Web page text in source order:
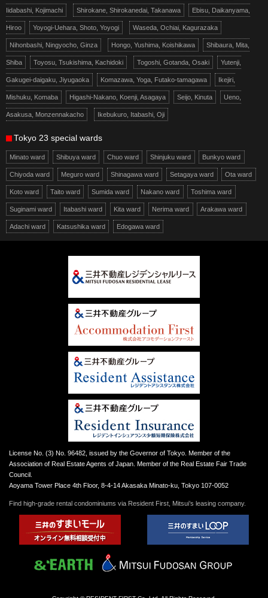
Iidabashi, Kojimachi Shirokane, Shirokanedai, Takanawa Ebisu, Daikanyama,
Hiroo Yoyogi-Uehara, Shoto, Yoyogi Waseda, Ochiai, Kagurazaka
Nihonbashi, Ningyocho, Ginza Hongo, Yushima, Koishikawa Shibaura, Mita,
Shiba Toyosu, Tsukishima, Kachidoki Togoshi, Gotanda, Osaki Yutenji,
Gakugei-daigaku, Jiyugaoka Komazawa, Yoga, Futako-tamagawa Ikejiri,
Mishuku, Komaba Higashi-Nakano, Koenji, Asagaya Seijo, Kinuta Ueno,
Asakusa, Monzennakacho Ikebukuro, Itabashi, Oji
Tokyo 23 special wards
Minato ward Shibuya ward Chuo ward Shinjuku ward Bunkyo ward
Chiyoda ward Meguro ward Shinagawa ward Setagaya ward Ota ward
Koto ward Taito ward Sumida ward Nakano ward Toshima ward
Suginami ward Itabashi ward Kita ward Nerima ward Arakawa ward
Adachi ward Katsushika ward Edogawa ward
License No. (3) No. 96482, issued by the Governor of Tokyo. Member of the
Association of Real Estate Agents of Japan. Member of the Real Estate Fair Trade
Council.
Aoyama Tower Place 4th Floor, 8-4-14 Akasaka Minato-ku, Tokyo 107-0052
Find high-grade rental condominiums via Resident First, Mitsui’s leasing company.